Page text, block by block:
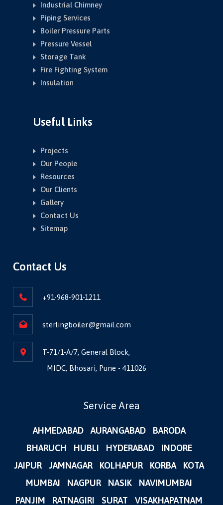
Industrial Chimney
Piping Services
Boiler Pressure Parts
Pressure Vessel
Storage Tank
Fire Fighting System
Insulation
Useful Links
Projects
Our People
Resources
Our Clients
Gallery
Contact Us
Sitemap
Contact Us
+91-968-901-1211
sterlingboiler@gmail.com
T-71/1-A/7, General Block,
MIDC, Bhosari, Pune - 411026
Service Area
AHMEDABAD AURANGABAD
BARODA
BHARUCH
HUBLI HYDERABAD
INDORE
JAIPUR
JAMNAGAR KOLHAPUR KORBA
KOTA
MUMBAI
NAGPUR NASIK
NAVIMUMBAI
PANJIM
RATNAGIRI SURAT VISAKHAPATNAM